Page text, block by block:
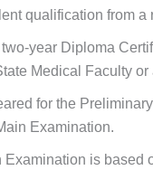
qualification from
year Diploma
Medical Faculty
for the
Examination.
is based